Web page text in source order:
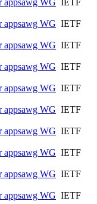
appsawg WG IETF
appsawg WG IETF
appsawg WG IETF
appsawg WG IETF
appsawg WG IETF
appsawg WG IETF
appsawg WG IETF
appsawg WG IETF
appsawg WG IETF
appsawg WG IETF